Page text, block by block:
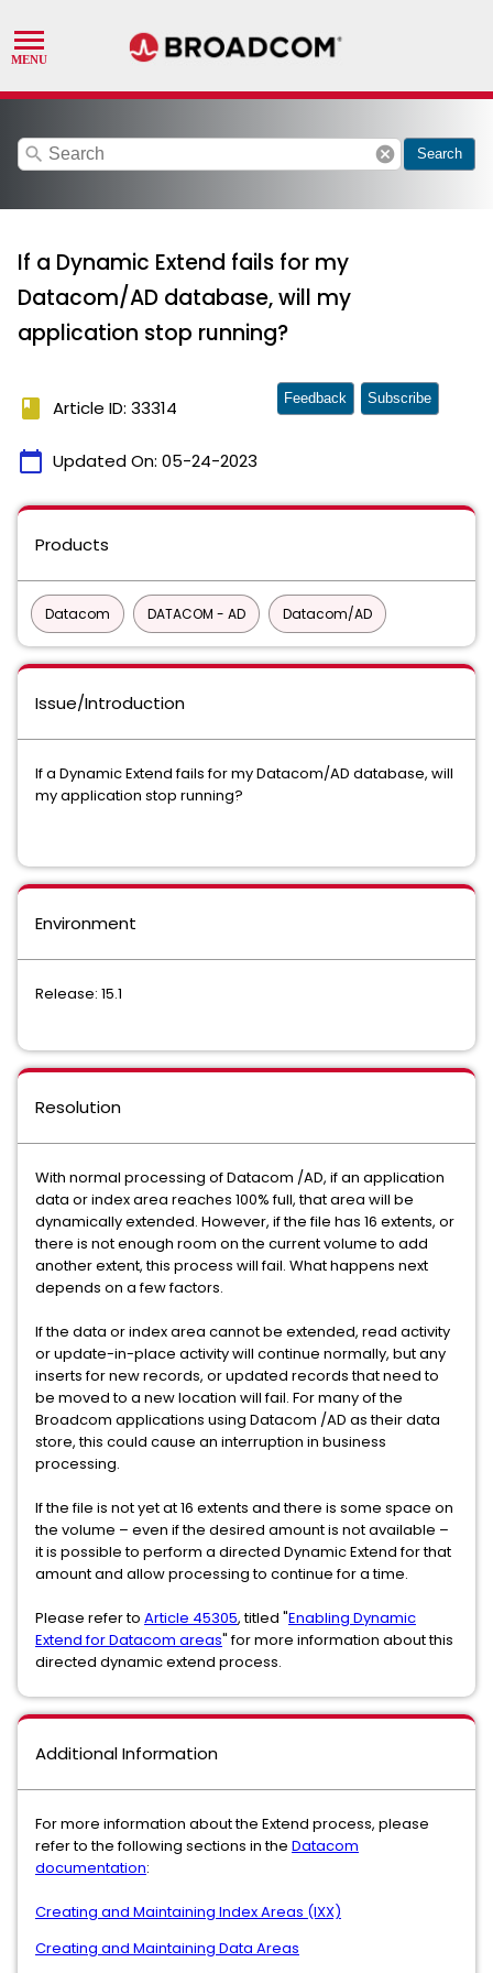
search cancel Search
If a Dynamic Extend fails for my
Datacom/AD database, will my
application stop running?
book Article ID: 33314
calendar_today Updated On: 05-24-2023
Feedback Subscribe
Products
Datacom DATACOM - AD Datacom/AD
Issue/Introduction
If a Dynamic Extend fails for my Datacom/AD database, will
my application stop running?
Environment
Release: 15.1
Resolution
With normal processing of Datacom /AD, if an application
data or index area reaches 100% full, that area will be
dynamically extended. However, if the file has 16 extents, or
there is not enough room on the current volume to add
another extent, this process will fail. What happens next
depends on a few factors.
If the data or index area cannot be extended, read activity
or update-in-place activity will continue normally, but any
inserts for new records, or updated records that need to
be moved to a new location will fail. For many of the
Broadcom applications using Datacom /AD as their data
store, this could cause an interruption in business
processing.
If the file is not yet at 16 extents and there is some space on
the volume – even if the desired amount is not available –
it is possible to perform a directed Dynamic Extend for that
amount and allow processing to continue for a time.
Please refer to Article 45305, titled "Enabling Dynamic
Extend for Datacom areas" for more information about this
directed dynamic extend process.
Additional Information
For more information about the Extend process, please
refer to the following sections in the Datacom
documentation:
Creating and Maintaining Index Areas (IXX)
Creating and Maintaining Data Areas